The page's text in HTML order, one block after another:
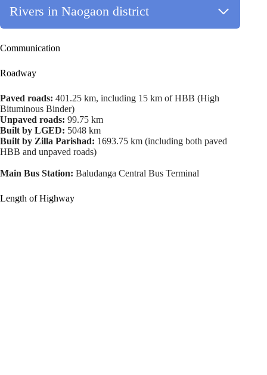
Rivers in Naogaon district
Communication
Roadway
Paved roads: 401.25 km, including 15 km of HBB (High
Bituminous Binder)
Unpaved roads: 99.75 km
Built by LGED: 5048 km
Built by Zilla Parishad: 1693.75 km (including both paved
HBB and unpaved roads)
Main Bus Station: Baludanga Central Bus Terminal
Length of Highway